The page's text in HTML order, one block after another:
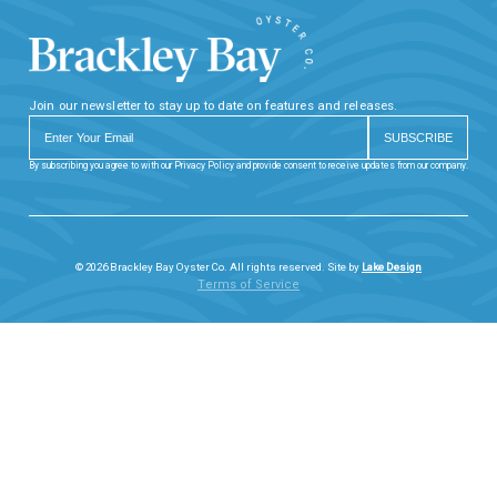
Join our newsletter to stay up to date on features and releases.
By subscribing you agree to with our Privacy Policy and provide consent to receive updates from our company.
© 2026 Brackley Bay Oyster Co. All rights reserved. Site by Lake Design
Terms of Service